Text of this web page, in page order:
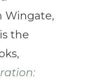
Wingate,
the